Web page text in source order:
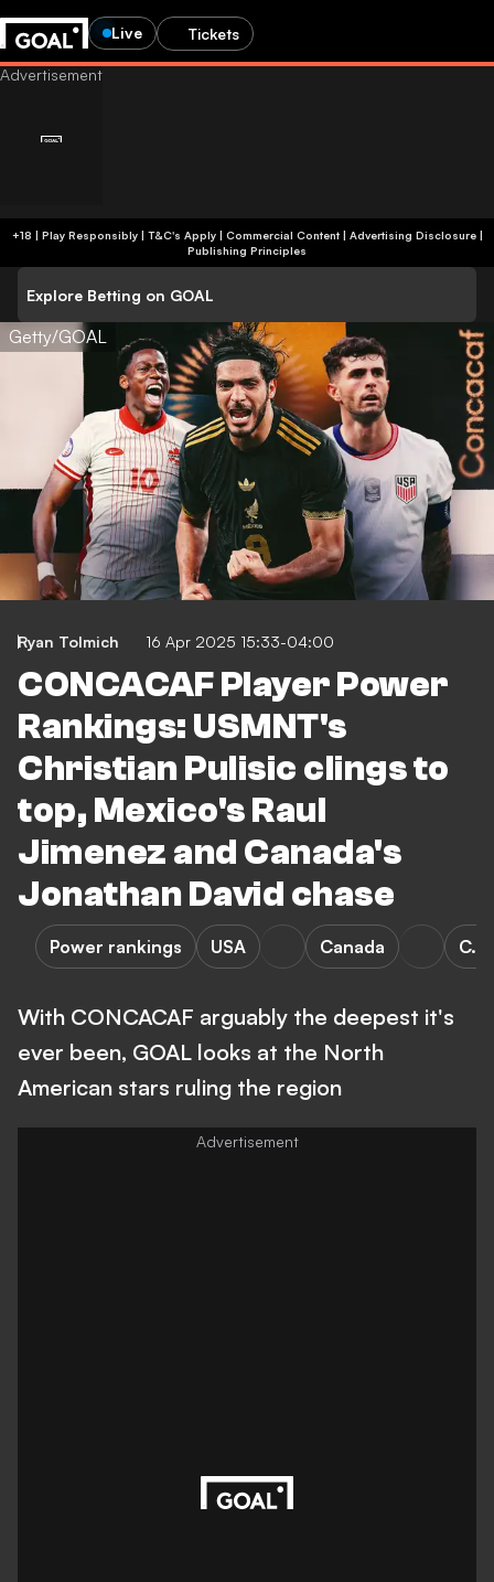
Live Tickets
+18 | Play Responsibly | T&C's Apply | Commercial Content| Advertising Disclosure|
Publishing Principles
Explore Betting on GOAL
Getty/GOAL
Ryan Tolmich 16 Apr 2025 15:33-04:00
CONCACAF Player Power
Rankings: USMNT's
Christian Pulisic clings to
top, Mexico's Raul
Jimenez and Canada's
Jonathan David chase
Power rankings USA Canada C.
With CONCACAF arguably the deepest it's
ever been, GOAL looks at the North
American stars ruling the region